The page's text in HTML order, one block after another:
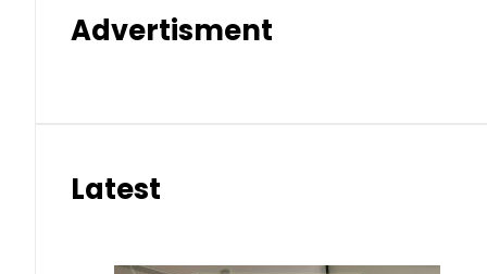
Advertisment
Latest